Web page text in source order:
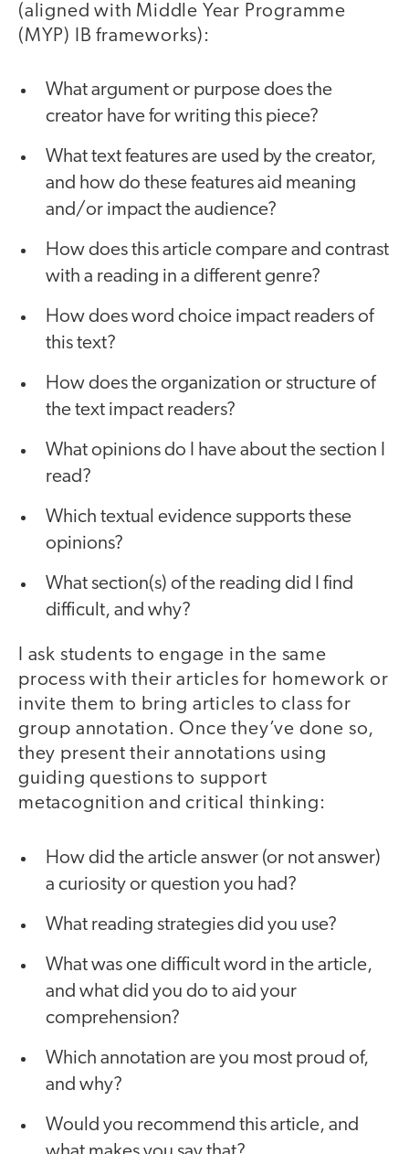
(aligned with Middle Year Programme
(MYP) IB frameworks):
What argument or purpose does the
creator have for writing this piece?
What text features are used by the creator,
and how do these features aid meaning
and/or impact the audience?
How does this article compare and contrast
with a reading in a different genre?
How does word choice impact readers of
this text?
How does the organization or structure of
the text impact readers?
What opinions do I have about the section I
read?
Which textual evidence supports these
opinions?
What section(s) of the reading did I find
difficult, and why?
I ask students to engage in the same
process with their articles for homework or
invite them to bring articles to class for
group annotation. Once they’ve done so,
they present their annotations using
guiding questions to support
metacognition and critical thinking:
How did the article answer (or not answer)
a curiosity or question you had?
What reading strategies did you use?
What was one difficult word in the article,
and what did you do to aid your
comprehension?
Which annotation are you most proud of,
and why?
Would you recommend this article, and